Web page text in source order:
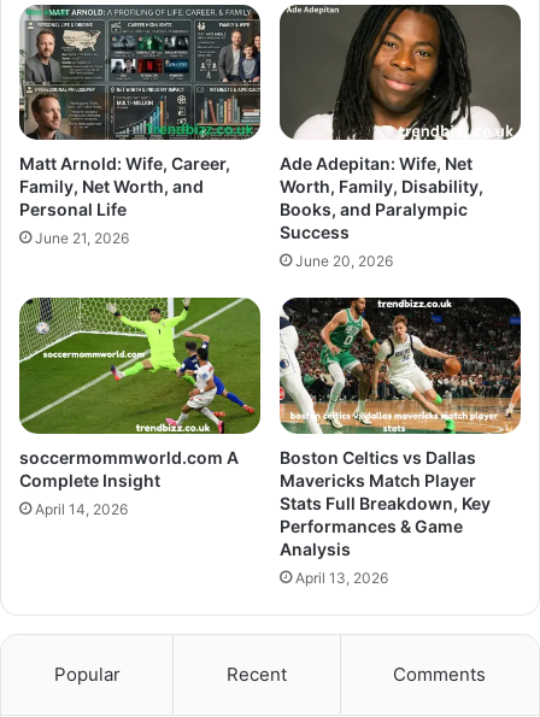
Matt Arnold: Wife, Career,
Family, Net Worth, and
Personal Life
June 21, 2026
Ade Adepitan: Wife, Net
Worth, Family, Disability,
Books, and Paralympic
Success
June 20, 2026
soccermommworld.com A
Complete Insight
April 14, 2026
Boston Celtics vs Dallas
Mavericks Match Player
Stats Full Breakdown, Key
Performances & Game
Analysis
April 13, 2026
Popular Recent Comments